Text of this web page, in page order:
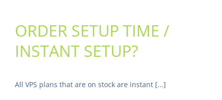
ORDER SETUP TIME /
INSTANT SETUP?
All VPS plans that are on stock are instant [...]